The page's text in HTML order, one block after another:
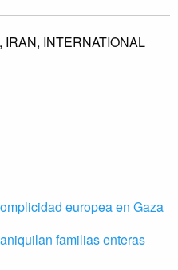
IRAN, INTERNATIONAL
europea en Gaza
familias enteras